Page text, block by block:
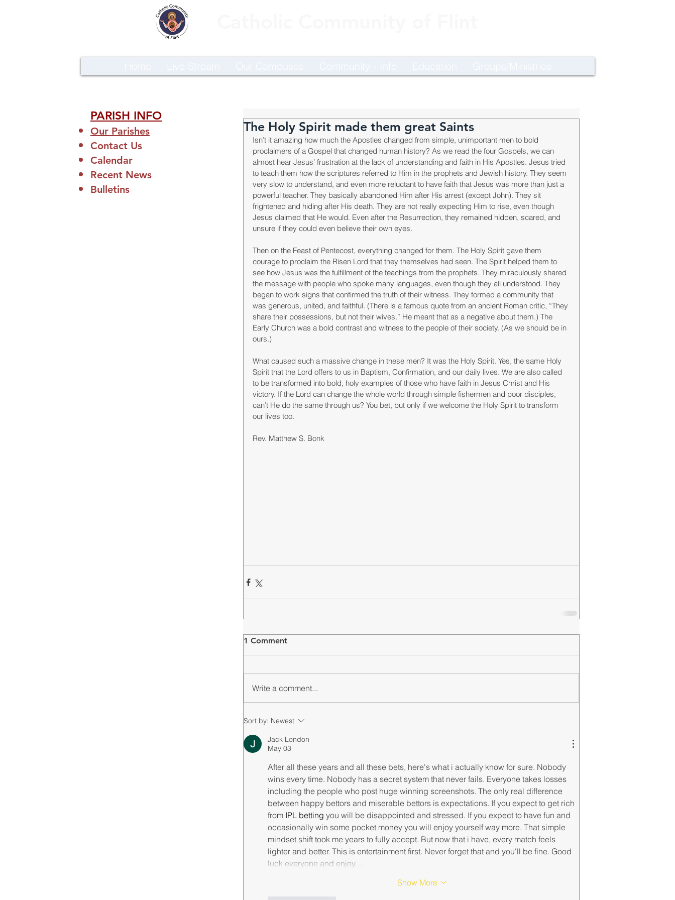
PARISH INFO
Our Parishes
Contact Us
Calendar
Recent News
Bulletins
The Holy Spirit made them great Saints
Isn’t it amazing how much the Apostles changed from simple, unimportant men to bold
proclaimers of a Gospel that changed human history? As we read the four Gospels, we can
almost hear Jesus’ frustration at the lack of understanding and faith in His Apostles. Jesus tried
to teach them how the scriptures referred to Him in the prophets and Jewish history. They seem
very slow to understand, and even more reluctant to have faith that Jesus was more than just a
powerful teacher. They basically abandoned Him after His arrest (except John). They sit
frightened and hiding after His death. They are not really expecting Him to rise, even though
Jesus claimed that He would. Even after the Resurrection, they remained hidden, scared, and
unsure if they could even believe their own eyes.
Then on the Feast of Pentecost, everything changed for them. The Holy Spirit gave them
courage to proclaim the Risen Lord that they themselves had seen. The Spirit helped them to
see how Jesus was the fulfillment of the teachings from the prophets. They miraculously shared
the message with people who spoke many languages, even though they all understood. They
began to work signs that confirmed the truth of their witness. They formed a community that
was generous, united, and faithful. (There is a famous quote from an ancient Roman critic, “They
share their possessions, but not their wives.” He meant that as a negative about them.) The
Early Church was a bold contrast and witness to the people of their society. (As we should be in
ours.)
What caused such a massive change in these men? It was the Holy Spirit. Yes, the same Holy
Spirit that the Lord offers to us in Baptism, Confirmation, and our daily lives. We are also called
to be transformed into bold, holy examples of those who have faith in Jesus Christ and His
victory. If the Lord can change the whole world through simple fishermen and poor disciples,
can’t He do the same through us? You bet, but only if we welcome the Holy Spirit to transform
our lives too.
Rev. Matthew S. Bonk
1 Comment
Write a comment...
Sort by: Newest
Jack London
May 03
After all these years and all these bets, here's what i actually know for sure. Nobody
wins every time. Nobody has a secret system that never fails. Everyone takes losses
including the people who post huge winning screenshots. The only real difference
between happy bettors and miserable bettors is expectations. If you expect to get rich
from IPL betting you will be disappointed and stressed. If you expect to have fun and
occasionally win some pocket money you will enjoy yourself way more. That simple
mindset shift took me years to fully accept. But now that i have, every match feels
lighter and better. This is entertainment first. Never forget that and you'll be fine. Good
luck everyone and enjoy…
Show More